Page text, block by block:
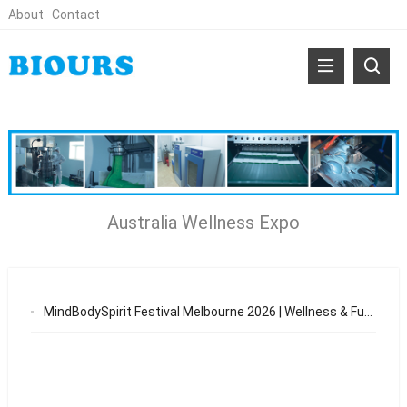
About Contact
Australia Wellness Expo
MindBodySpirit Festival Melbourne 2026 | Wellness & Functional Patch Opportunities in Australia